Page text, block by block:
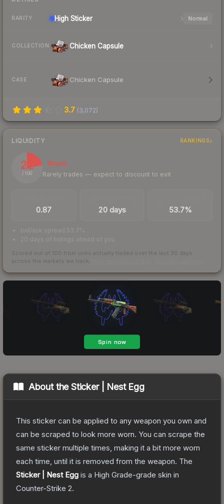
RARITY High Sticker Normal
COLLECTION Chicken Capsule
CASE Chicken Capsule
3.7 (3,072)
LIQUIDITY RANKINGS
22
/ 100
Illiquid
Rarely trades — expect to discount to exit
0.87 20 days 53.7%
bid/ask spread 53.7%
20 days of listings ahead of you
Scored out of 100 from units actually traded over the last 30 days
across the markets we track.
About theSticker | Nest Egg
This sticker can be applied to any weapon you own and
can be scraped to look more worn. You can scrape the
same sticker multiple times, making it a bit more worn
each time, until it is removed from the weapon. The
Sticker | Nest Egg is a High Grade-grade skin in
Counter-Strike 2.